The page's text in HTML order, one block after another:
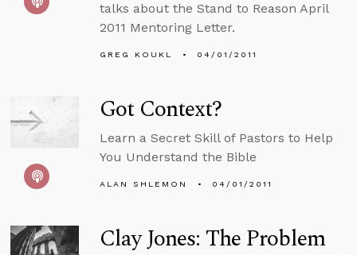
talks about the Stand to Reason April
2011 Mentoring Letter.
GREG KOUKL 04/01/2011
Got Context?
Learn a Secret Skill of Pastors to Help
You Understand the Bible
ALAN SHLEMON 04/01/2011
Clay Jones: The Problem